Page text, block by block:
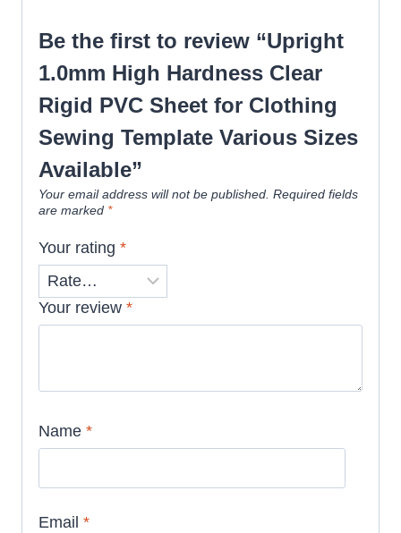
Be the first to review “Upright
1.0mm High Hardness Clear
Rigid PVC Sheet for Clothing
Sewing Template Various Sizes
Available”
Your email address will not be published. Required fields
are marked *
Your rating *
Your review *
Name *
Email *